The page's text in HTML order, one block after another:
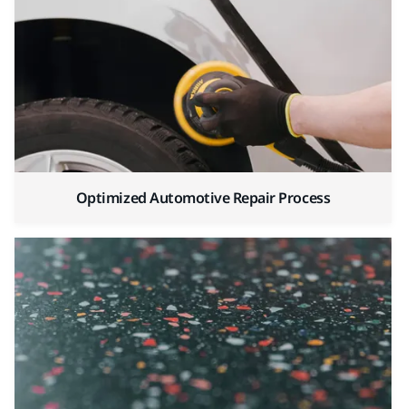
Optimized Automotive Repair Process